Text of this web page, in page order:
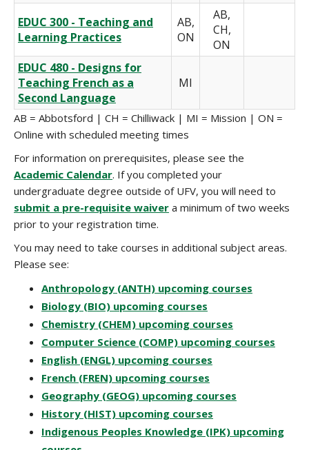
EDUC 300 - Teaching and
Learning Practices
AB,
ON
AB,
CH,
ON
EDUC 480 - Designs for
Teaching French as a
Second Language
MI
AB = Abbotsford | CH = Chilliwack | MI = Mission | ON =
Online with scheduled meeting times
For information on prerequisites, please see the
Academic Calendar. If you completed your
undergraduate degree outside of UFV, you will need to
submit a pre-requisite waiver a minimum of two weeks
prior to your registration time.
You may need to take courses in additional subject areas.
Please see:
Anthropology (ANTH) upcoming courses
Biology (BIO) upcoming courses
Chemistry (CHEM) upcoming courses
Computer Science (COMP) upcoming courses
English (ENGL) upcoming courses
French (FREN) upcoming courses
Geography (GEOG) upcoming courses
History (HIST) upcoming courses
Indigenous Peoples Knowledge (IPK) upcoming